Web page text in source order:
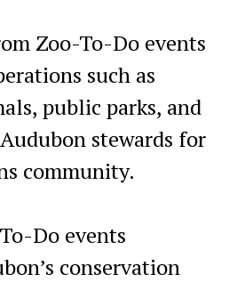
Zoo-To-Do events
such as
public parks, and
stewards for
community.
Do events
conservation